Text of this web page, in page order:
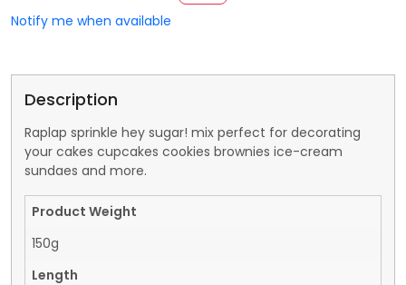
Notify me when available
Description
Raplap sprinkle hey sugar! mix perfect for decorating
your cakes cupcakes cookies brownies ice-cream
sundaes and more.
Product Weight
150g
Length